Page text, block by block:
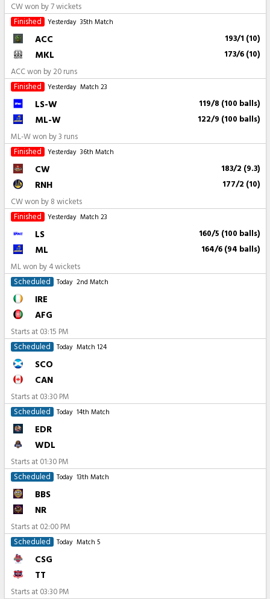
CW won by 7 wickets
Finished
Yesterday 35th Match
ACC 193/1 (10)
MKL 173/6 (10)
ACC won by 20 runs
Finished
Yesterday Match 23
LS-W 119/8 (100 balls)
ML-W 122/9 (100 balls)
ML-W won by 3 runs
Finished
Yesterday 36th Match
CW 183/2 (9.3)
RNH 177/2 (10)
CW won by 8 wickets
Finished
Yesterday Match 23
LS 160/5 (100 balls)
ML 164/6 (94 balls)
ML won by 4 wickets
Scheduled
Today 2nd Match
IRE
AFG
Starts at 03:15 PM
Scheduled
Today Match 124
SCO
CAN
Starts at 03:30 PM
Scheduled
Today 14th Match
EDR
WDL
Starts at 01:30 PM
Scheduled
Today 13th Match
BBS
NR
Starts at 02:00 PM
Scheduled
Today Match 5
CSG
TT
Starts at 03:30 PM